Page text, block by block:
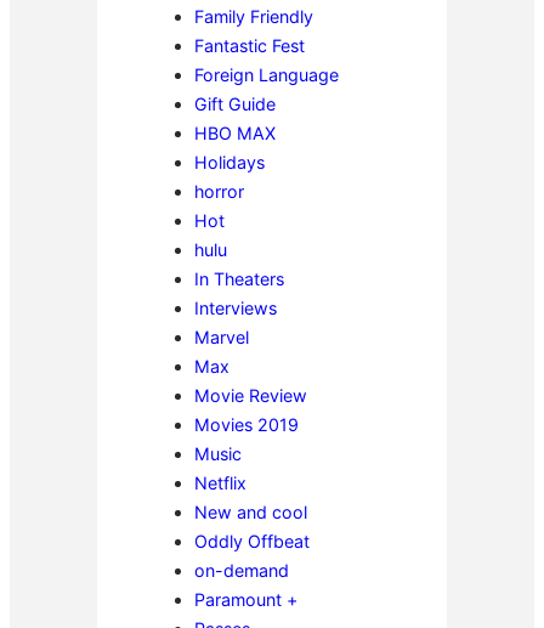
Family Friendly
Fantastic Fest
Foreign Language
Gift Guide
HBO MAX
Holidays
horror
Hot
hulu
In Theaters
Interviews
Marvel
Max
Movie Review
Movies 2019
Music
Netflix
New and cool
Oddly Offbeat
on-demand
Paramount +